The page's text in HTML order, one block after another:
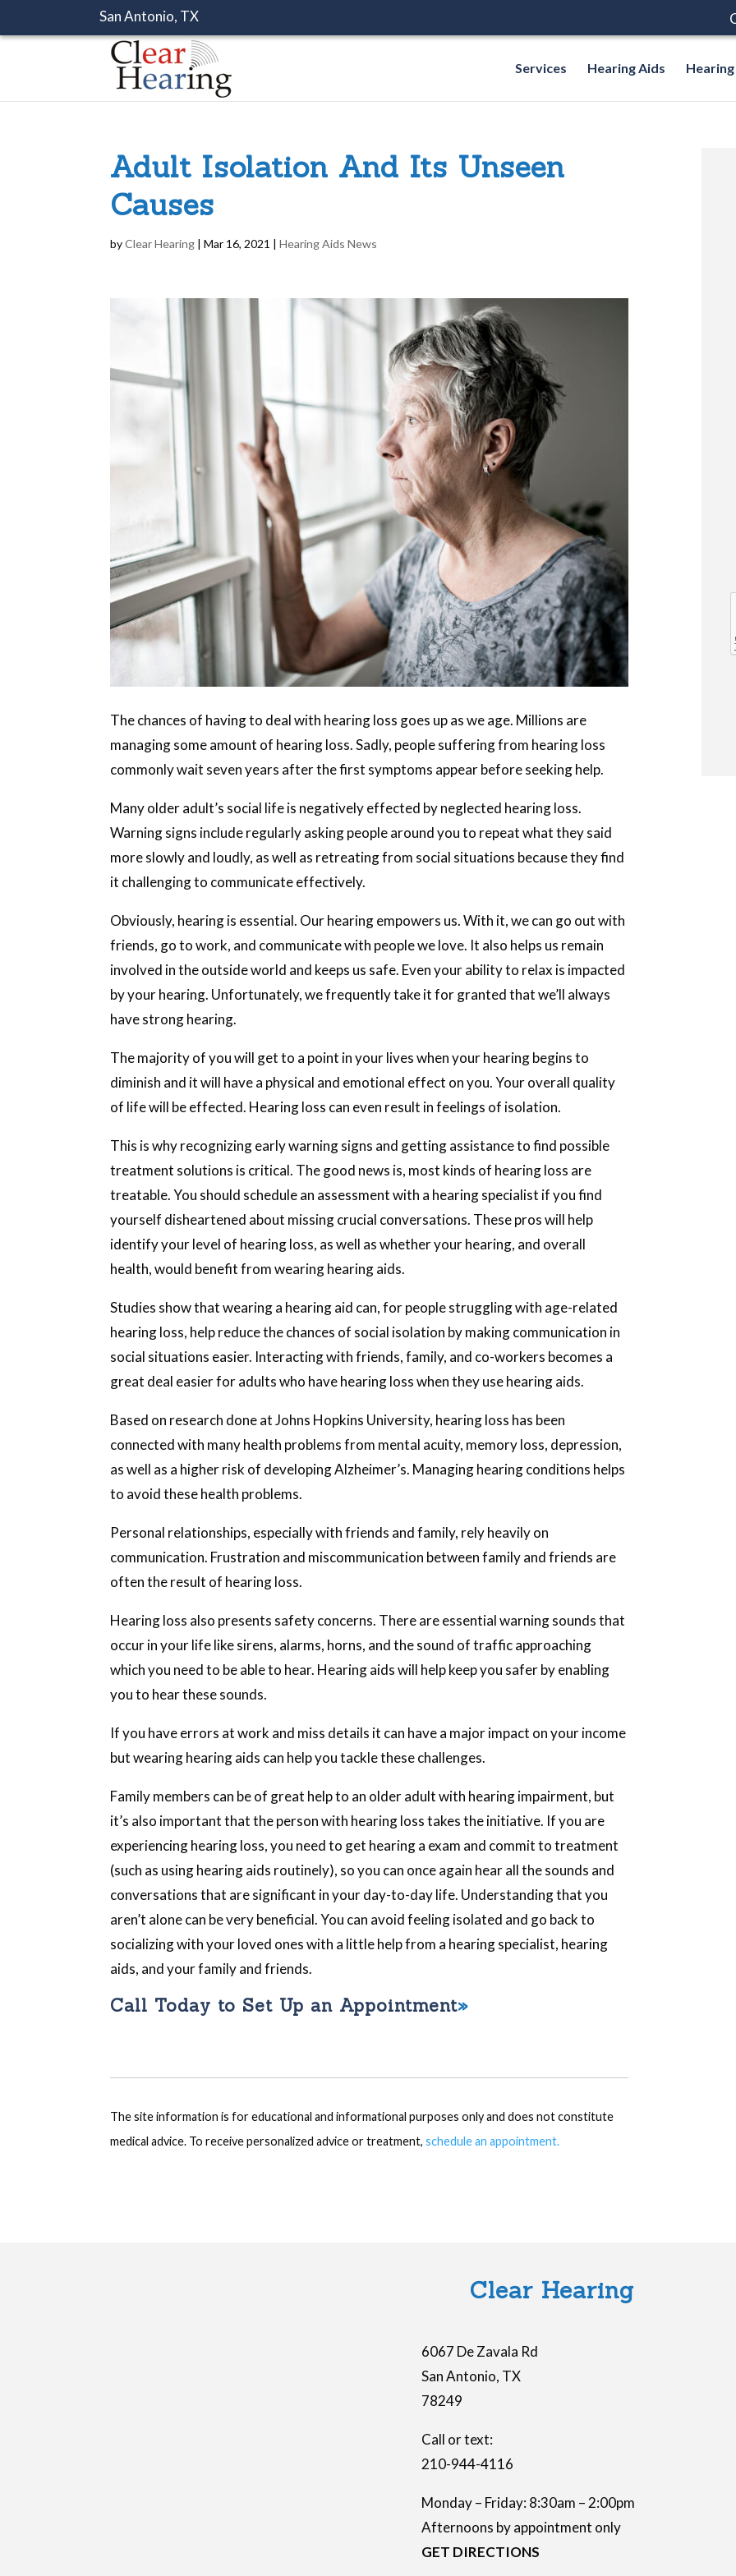
San Antonio, TX
Services Hearing Aids
Adult Isolation And Its Unseen
Causes
byClear Hearing |Mar 16, 2021 |Hearing Aids News
The chances of having to deal with hearing loss goes up as we age. Millions are
managing some amount of hearing loss. Sadly, people suffering from hearing loss
commonly wait seven years after the first symptoms appear before seeking help.
Many older adult’s social life is negatively effected by neglected hearing loss.
Warning signs include regularly asking people around you to repeat what they said
more slowly and loudly, as well as retreating from social situations because they find
it challenging to communicate effectively.
Obviously, hearing is essential. Our hearing empowers us. With it, we can go out with
friends, go to work, and communicate with people we love. It also helps us remain
involved in the outside world and keeps us safe. Even your ability to relax is impacted
by your hearing. Unfortunately, we frequently take it for granted that we’ll always
have strong hearing.
The majority of you will get to a point in your lives when your hearing begins to
diminish and it will have a physical and emotional effect on you. Your overall quality
of life will be effected. Hearing loss can even result in feelings of isolation.
This is why recognizing early warning signs and getting assistance to find possible
treatment solutions is critical. The good news is, most kinds of hearing loss are
treatable. You should schedule an assessment with a hearing specialist if you find
yourself disheartened about missing crucial conversations. These pros will help
identify your level of hearing loss, as well as whether your hearing, and overall
health, would benefit from wearing hearing aids.
Studies show that wearing a hearing aid can, for people struggling with age-related
hearing loss, help reduce the chances of social isolation by making communication in
social situations easier. Interacting with friends, family, and co-workers becomes a
great deal easier for adults who have hearing loss when they use hearing aids.
Based on research done at Johns Hopkins University, hearing loss has been
connected with many health problems from mental acuity, memory loss, depression,
as well as a higher risk of developing Alzheimer’s. Managing hearing conditions helps
to avoid these health problems.
Personal relationships, especially with friends and family, rely heavily on
communication. Frustration and miscommunication between family and friends are
often the result of hearing loss.
Hearing loss also presents safety concerns. There are essential warning sounds that
occur in your life like sirens, alarms, horns, and the sound of traffic approaching
which you need to be able to hear. Hearing aids will help keep you safer by enabling
you to hear these sounds.
If you have errors at work and miss details it can have a major impact on your income
but wearing hearing aids can help you tackle these challenges.
Family members can be of great help to an older adult with hearing impairment, but
it’s also important that the person with hearing loss takes the initiative. If you are
experiencing hearing loss, you need to get hearing a exam and commit to treatment
(such as using hearing aids routinely), so you can once again hear all the sounds and
conversations that are significant in your day-to-day life. Understanding that you
aren’t alone can be very beneficial. You can avoid feeling isolated and go back to
socializing with your loved ones with a little help from a hearing specialist, hearing
aids, and your family and friends.
Call Today to Set Up an Appointment
The site information is for educational and informational purposes only and does not constitute
medical advice. To receive personalized advice or treatment,schedule an appointment.
Clear Hearing
6067 De Zavala Rd
San Antonio, TX
78249
Call or text:
210-944-4116
Monday – Friday: 8:30am – 2:00pm
Afternoons by appointment only
GET DIRECTIONS